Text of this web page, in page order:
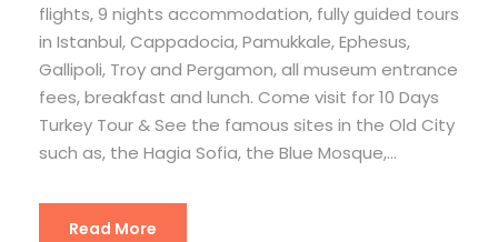
flights, 9 nights accommodation, fully guided tours
in Istanbul, Cappadocia, Pamukkale, Ephesus,
Gallipoli, Troy and Pergamon, all museum entrance
fees, breakfast and lunch. Come visit for 10 Days
Turkey Tour & See the famous sites in the Old City
such as, the Hagia Sofia, the Blue Mosque,...
Read More